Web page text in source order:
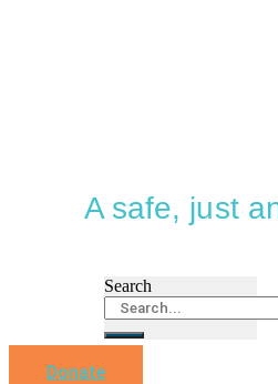
A safe, just
Search
Donate